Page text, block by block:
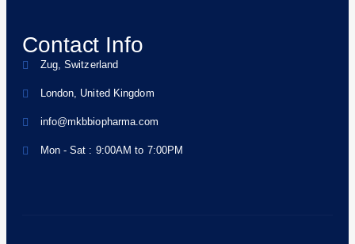
Contact Info
Zug, Switzerland
London, United Kingdom
info@mkbbiopharma.com
Mon - Sat : 9:00AM to 7:00PM